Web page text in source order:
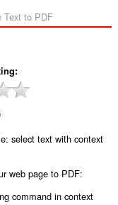
Text to PDF‎
select text with context
web page to PDF:
command in context